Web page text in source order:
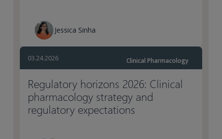
Jessica Sinha
03.24.2026 Clinical Pharmacology
Regulatory horizons 2026: Clinical
pharmacology strategy and
regulatory expectations